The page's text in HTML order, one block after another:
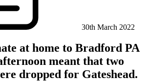
30th March 2022
at home to Bradford PA
meant that two
dropped for Gateshead.